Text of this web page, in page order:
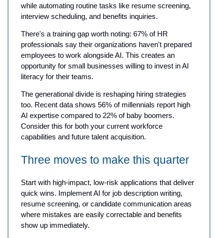
while automating routine tasks like resume screening,
interview scheduling, and benefits inquiries.
There's a training gap worth noting: 67% of HR
professionals say their organizations haven't prepared
employees to work alongside AI. This creates an
opportunity for small businesses willing to invest in AI
literacy for their teams.
The generational divide is reshaping hiring strategies
too. Recent data shows 56% of millennials report high
AI expertise compared to 22% of baby boomers.
Consider this for both your current workforce
capabilities and future talent acquisition.
Three moves to make this quarter
Start with high-impact, low-risk applications that deliver
quick wins. Implement AI for job description writing,
resume screening, or candidate communication areas
where mistakes are easily correctable and benefits
show up immediately.